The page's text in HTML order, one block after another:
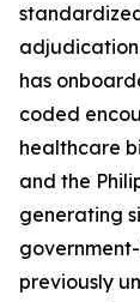
has
coded
healthcare
and the
generating
previously